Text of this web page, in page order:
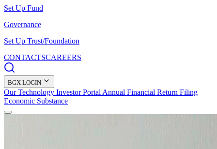
Set Up Fund
Governance
Set Up Trust/Foundation
CONTACTSCAREERS
BGX LOGIN
Our Technology Investor Portal Annual Financial Return Filing
Economic Substance